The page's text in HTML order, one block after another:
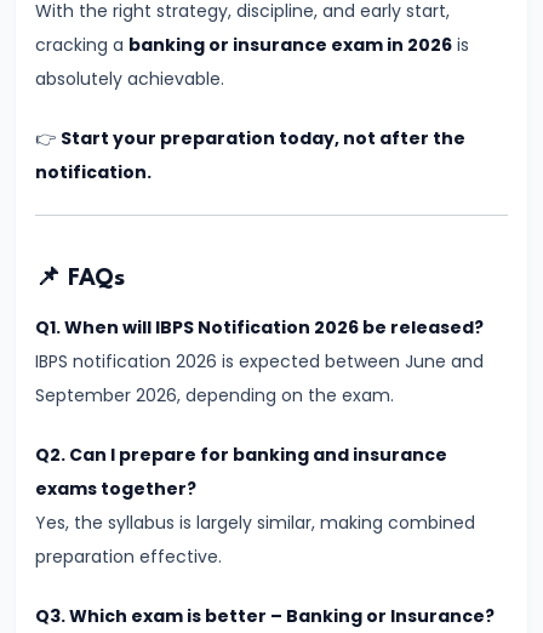
Too
Late
to
in
2026?
Honest
for
#19
Why
Hardworking
Students
Still
Banking
With the right strategy, discipline, and early start,
cracking a banking or insurance exam in 2026 is
absolutely achievable.
👉 Start your preparation today, not after the
notification.
📌 FAQs
Q1. When will IBPS Notification 2026 be released?
IBPS notification 2026 is expected between June and
September 2026, depending on the exam.
Q2. Can I prepare for banking and insurance
exams together?
Yes, the syllabus is largely similar, making combined
preparation effective.
Q3. Which exam is better – Banking or Insurance?